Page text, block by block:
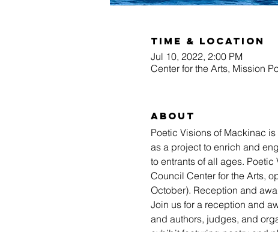
Time & Location
Jul 10, 2022, 2:00 PM
Center for the Arts, Mission
About
Poetic Visions of Mackinac
as a project to enrich and
to entrants of all ages.
Council Center for the Arts,
October). Reception and
Join us for a reception and
and authors, judges, and